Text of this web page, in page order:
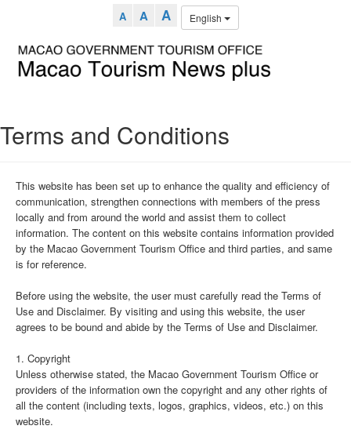
A A A English
Terms and Conditions
This website has been set up to enhance the quality and efficiency of
communication, strengthen connections with members of the press
locally and from around the world and assist them to collect
information. The content on this website contains information provided
by the Macao Government Tourism Office and third parties, and same
is for reference.
Before using the website, the user must carefully read the Terms of
Use and Disclaimer. By visiting and using this website, the user
agrees to be bound and abide by the Terms of Use and Disclaimer.
1. Copyright
Unless otherwise stated, the Macao Government Tourism Office or
providers of the information own the copyright and any other rights of
all the content (including texts, logos, graphics, videos, etc.) on this
website.